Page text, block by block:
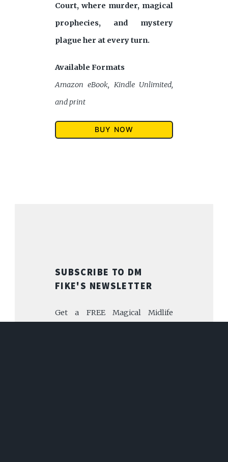
Court, where murder, magical
prophecies, and mystery
plague her at every turn.
Available Formats
Amazon eBook, Kindle Unlimited,
and print
BUY NOW
SUBSCRIBE TO DM
FIKE'S NEWSLETTER
Get a FREE Magical Midlife